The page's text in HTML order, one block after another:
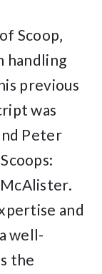
Scoop‚
handling
previous
was
Peter
McAlister.
and
well-
the